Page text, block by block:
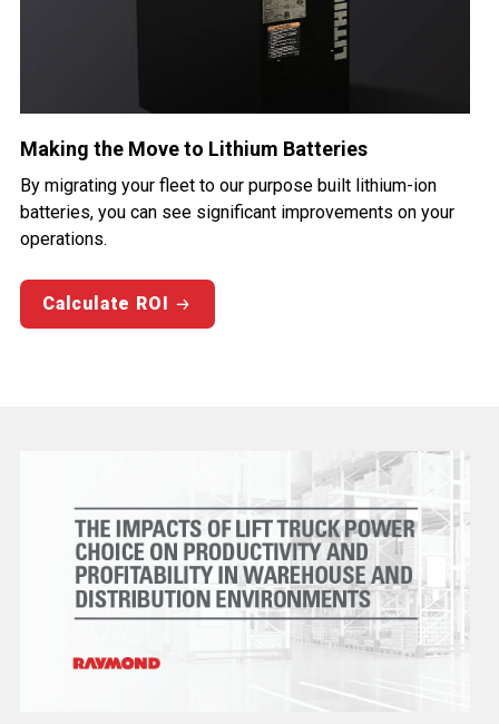
Making the Move to Lithium Batteries
By migrating your fleet to our purpose built lithium-ion
batteries, you can see significant improvements on your
operations.
Calculate ROI